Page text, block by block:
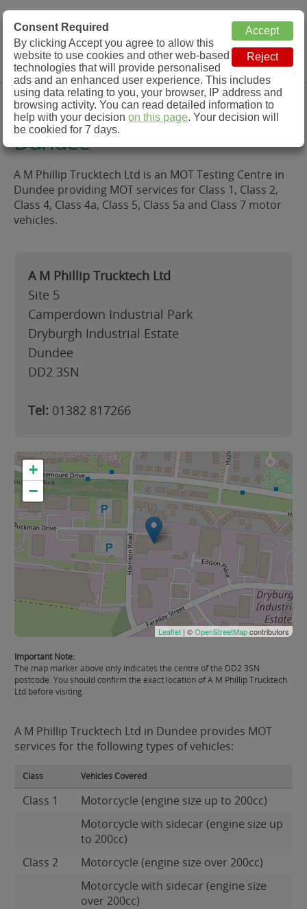
MOT Check
MOT Testing Station Directory
Menu
A M Phillip Trucktech Ltd,
Dundee
A M Phillip Trucktech Ltd is an MOT Testing Centre in
Dundee providing MOT services for Class 1, Class 2,
Class 4, Class 4a, Class 5, Class 5a and Class 7 motor
vehicles.
A M Phillip Trucktech Ltd
Site 5
Camperdown Industrial Park
Dryburgh Industrial Estate
Dundee
DD2 3SN
Tel: 01382 817266
+
−
Leaflet | ©OpenStreetMapcontributors
Important Note:
The map marker above only indicates the centre of the DD2 3SN
postcode. You should confirm the exact location of A M Phillip Trucktech
Ltd before visiting.
A M Phillip Trucktech Ltd in Dundee provides MOT
services for the following types of vehicles:
Class Vehicles Covered
Class 1
Motorcycle (engine size up to 200cc)
Motorcycle with sidecar (engine size up
to 200cc)
Class 2
Motorcycle (engine size over 200cc)
Motorcycle with sidecar (engine size
over 200cc)
Consent Required
By clicking Accept you agree to allow this
website to use cookies and other web-based
technologies that will provide personalised
ads and an enhanced user experience. This includes
using data relating to you, your browser, IP address and
browsing activity. You can read detailed information to
help with your decisionon this page. Your decision will
be cookied for 7 days.